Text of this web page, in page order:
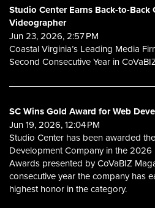
Studio Center Earns Back-to-
Videographer
Jun 23, 2026, 2:57 PM
Coastal Virginia’s Leading Media
Second Consecutive Year in
SC Wins Gold Award for Web
Jun 19, 2026, 12:04 PM
Studio Center has been awarded
Development Company in the 2026
Awards presented by CoVaBIZ
consecutive year the company has
highest honor in the category.